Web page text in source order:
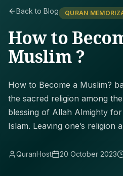
Back to Blog QURAN
How to
Muslim ?
How to Become a Muslim?
the sacred religion among
blessing of Allah Almighty
Islam. Leaving one’s religion
QuranHost 20 October 2023